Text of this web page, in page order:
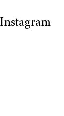
Instagram